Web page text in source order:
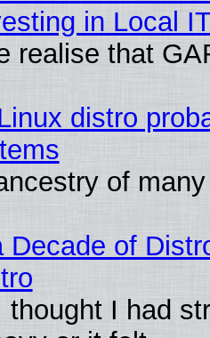
in Local
realise that
distro
of
Decade of
thought I had